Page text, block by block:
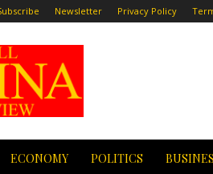
Newsletter Privacy Policy
All
China
Review
ECONOMY POLITICS